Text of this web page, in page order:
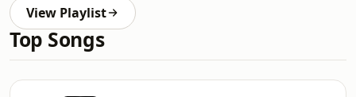
View Playlist
Top Songs